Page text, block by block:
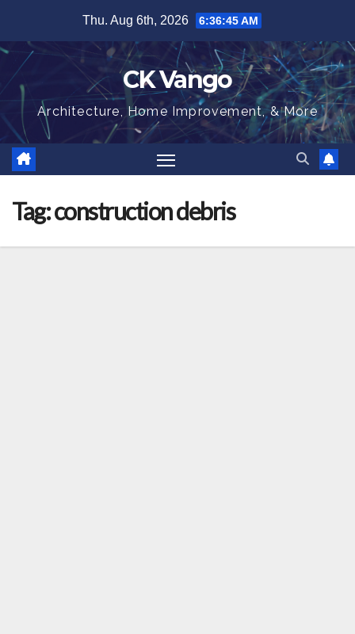
content
Thu. Aug 6th, 2026 6:36:45 AM
CK Vango
Architecture, Home Improvement, & More
Tag:construction debris